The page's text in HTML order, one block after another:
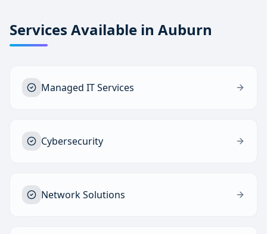
Services Available in Auburn
Managed IT Services
Cybersecurity
Network Solutions